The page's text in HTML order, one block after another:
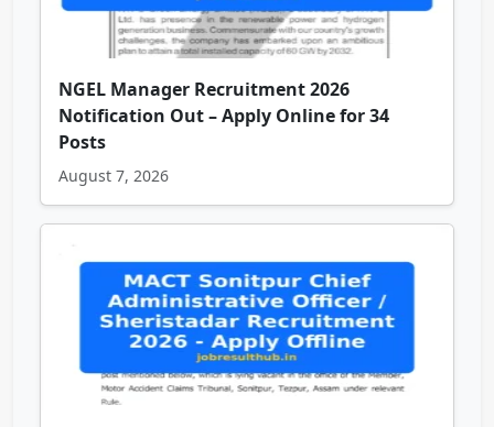
NGEL Manager Recruitment 2026
Notification Out – Apply Online for 34
Posts
August 7, 2026